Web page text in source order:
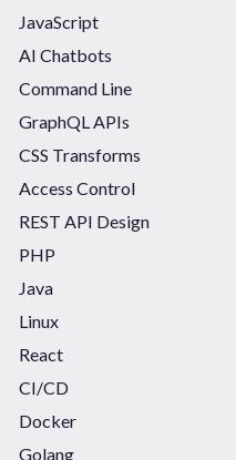
JavaScript
AI Chatbots
Command Line
GraphQL APIs
CSS Transforms
Access Control
REST API Design
PHP
Java
Linux
React
CI/CD
Docker
Golang